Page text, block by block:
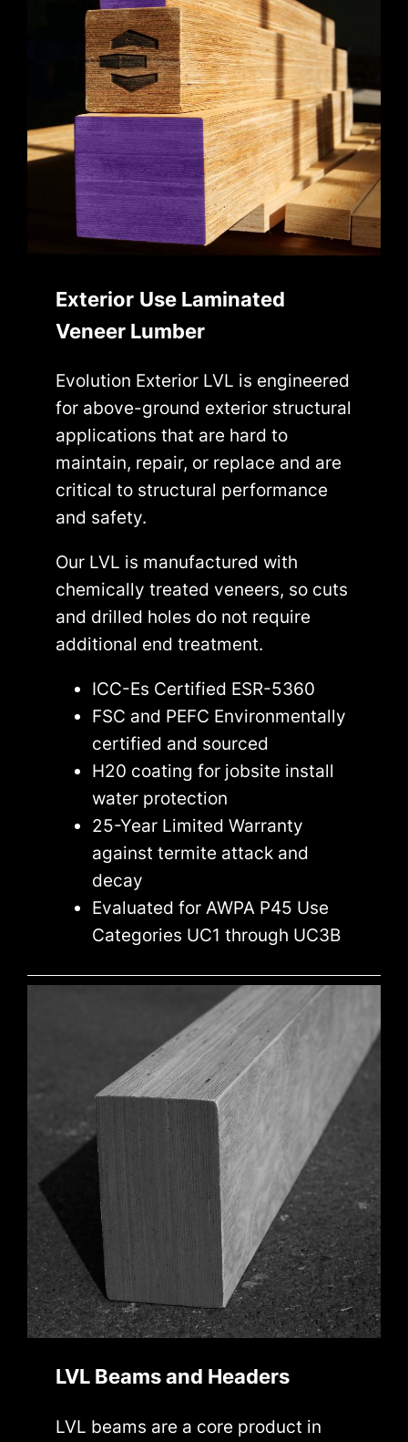
Exterior Use Laminated
Veneer Lumber
Evolution Exterior LVL is engineered
for above-ground exterior structural
applications that are hard to
maintain, repair, or replace and are
critical to structural performance
and safety.
Our LVL is manufactured with
chemically treated veneers, so cuts
and drilled holes do not require
additional end treatment.
ICC-Es Certified ESR-5360
FSC and PEFC Environmentally
certified and sourced
H20 coating for jobsite install
water protection
25-Year Limited Warranty
against termite attack and
decay
Evaluated for AWPA P45 Use
Categories UC1 through UC3B
LVL Beams and Headers
LVL beams are a core product in